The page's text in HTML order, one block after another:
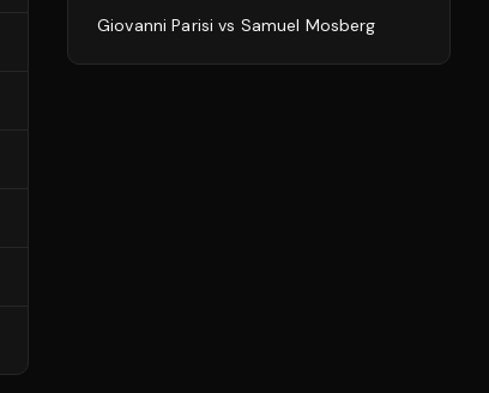
Giovanni Parisi vs Samuel Mosberg